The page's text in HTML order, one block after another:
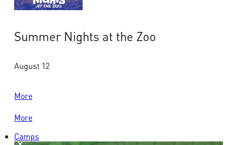
Summer Nights at the Zoo
August 12
More
More
Camps